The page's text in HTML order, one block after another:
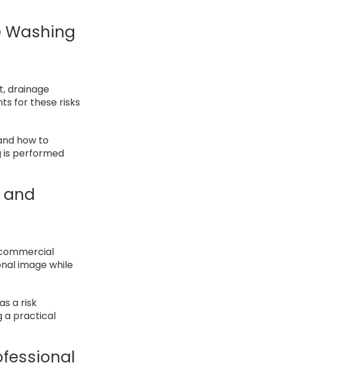
Washing
drainage
for these risks
how to
is performed
and
image while
a risk
a practical